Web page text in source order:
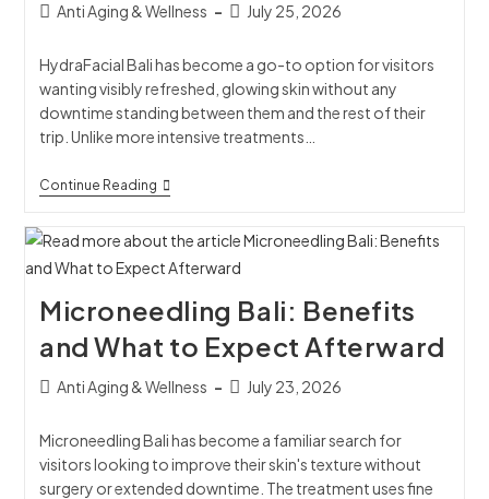
Anti Aging & Wellness July 25, 2026
HydraFacial Bali has become a go-to option for visitors
wanting visibly refreshed, glowing skin without any
downtime standing between them and the rest of their
trip. Unlike more intensive treatments…
Continue Reading
Microneedling Bali: Benefits
and What to Expect Afterward
Anti Aging & Wellness July 23, 2026
Microneedling Bali has become a familiar search for
visitors looking to improve their skin's texture without
surgery or extended downtime. The treatment uses fine